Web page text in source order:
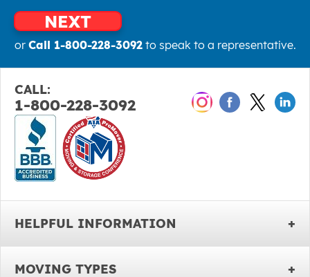
NEXT
or Call 1-800-228-3092to speak to a representative.
CALL:
1-800-228-3092
HELPFUL INFORMATION
MOVING TYPES